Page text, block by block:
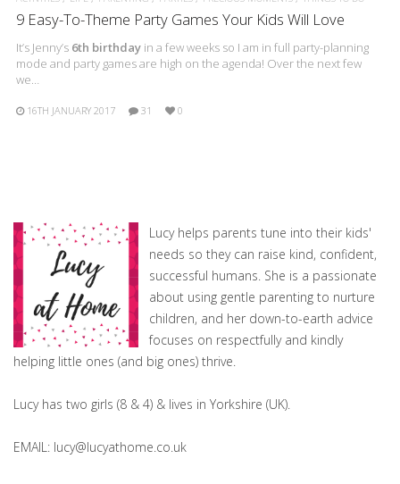
9 Easy-To-Theme Party Games Your Kids Will Love
It’s Jenny’s 6th birthday in a few weeks so I am in full party-planning
mode and party games are high on the agenda! Over the next few
we…
16TH JANUARY 2017 31 0
Lucy helps parents tune into their kids'
needs so they can raise kind, confident,
successful humans. She is a passionate
about using gentle parenting to nurture
children, and her down-to-earth advice
focuses on respectfully and kindly
helping little ones (and big ones) thrive.
Lucy has two girls (8 & 4) & lives in Yorkshire (UK).
EMAIL: lucy@lucyathome.co.uk